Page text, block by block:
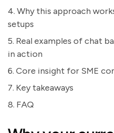
4. Why this approach
setups
5. Real examples of chat
in action
6. Core insight for SME
7. Key takeaways
8. FAQ